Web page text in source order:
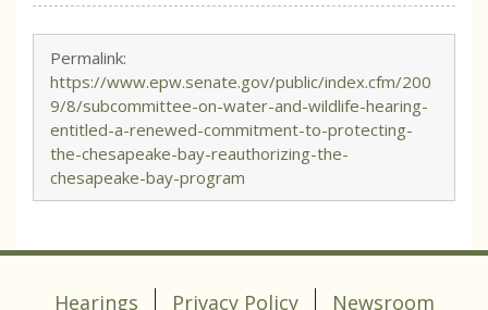
Permalink:
https://www.epw.senate.gov/public/index.cfm/200
9/8/subcommittee-on-water-and-wildlife-hearing-
entitled-a-renewed-commitment-to-protecting-
the-chesapeake-bay-reauthorizing-the-
chesapeake-bay-program
Hearings Privacy Policy Newsroom